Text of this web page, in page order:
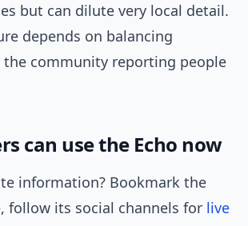
but can dilute very local detail.
depends on balancing
the community reporting people
can use the Echo now
information? Bookmark the
follow its social channels for live